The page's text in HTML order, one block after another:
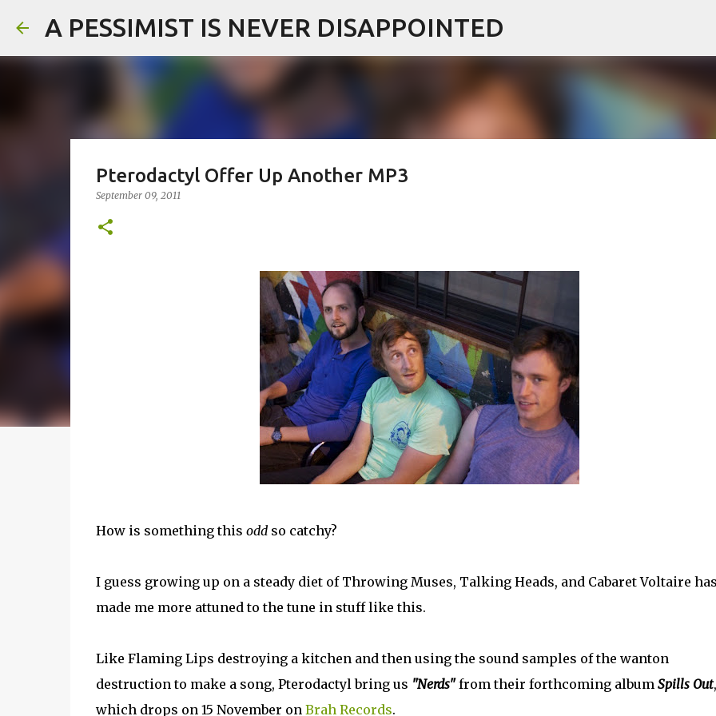
Skip to main content
A PESSIMIST IS NEVER DISAPPOINTED
Pterodactyl Offer Up Another MP3
September 09, 2011
How is something this oddso catchy?
I guess growing up on a steady diet of Throwing Muses, Talking Heads, and Cabaret Voltaire
made me more attuned to the tune in stuff like this.
Like Flaming Lips destroying a kitchen and then using the sound samples of the wanton
destruction to make a song, Pterodactyl bring us "Nerds"from their forthcoming album Spills Out,
which drops on 15 November on Brah Records.